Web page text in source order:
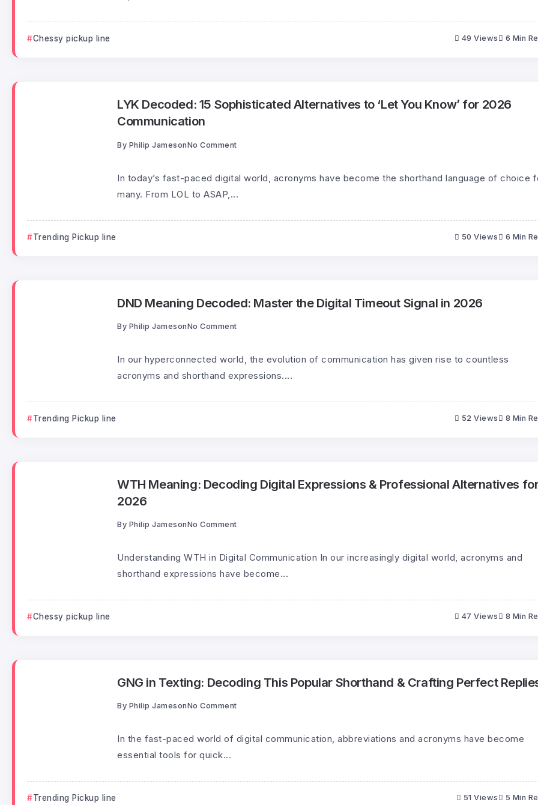
Chessy pickup line 49 Views 6 Min
LYK Decoded: 15 Sophisticated Alternatives to ‘Let You Know’ for 2026
Communication
By Philip JamesonNo Comment
In today’s fast-paced digital world, acronyms have become the shorthand language of choice
many. From LOL to ASAP,...
Trending Pickup line 50 Views 6 Min
DND Meaning Decoded: Master the Digital Timeout Signal in 2026
By Philip JamesonNo Comment
In our hyperconnected world, the evolution of communication has given rise to countless
acronyms and shorthand expressions....
Trending Pickup line 52 Views 8 Min
WTH Meaning: Decoding Digital Expressions & Professional Alternatives
2026
By Philip JamesonNo Comment
Understanding WTH in Digital Communication In our increasingly digital world, acronyms and
shorthand expressions have become...
Chessy pickup line 47 Views 8 Min
GNG in Texting: Decoding This Popular Shorthand & Crafting Perfect
By Philip JamesonNo Comment
In the fast-paced world of digital communication, abbreviations and acronyms have become
essential tools for quick...
Trending Pickup line 51 Views 5 Min